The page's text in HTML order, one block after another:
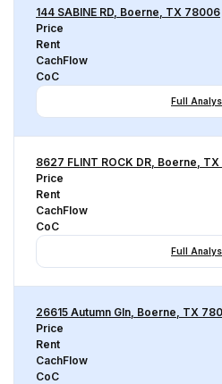
144 SABINE RD, Boerne, TX 78006
Price
Rent
CachFlow
CoC
Full
8627 FLINT ROCK DR, Boerne,
Price
Rent
CachFlow
CoC
Full
26615 Autumn Gln, Boerne, TX
Price
Rent
CachFlow
CoC